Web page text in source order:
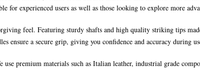
for experienced users as well as those looking to explore more
feel. Featuring sturdy shafts and high quality striking tips
a secure grip, giving you confidence and accuracy during
premium materials such as Italian leather, industrial grade